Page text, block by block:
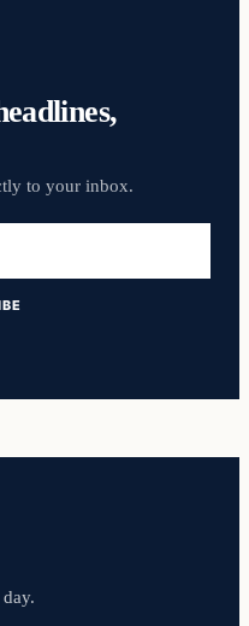
to your inbox.